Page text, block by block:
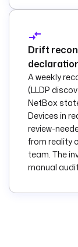
tasks:
name:
g:
ansible-
Drift
A weekly
(LLDP
NetBox
Devices in
review-
from reality
team. The
manual